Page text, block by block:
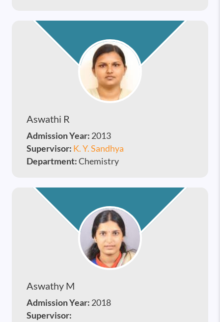
Aswathi R
Admission Year: 2013
Supervisor: K. Y. Sandhya
Department:Chemistry
Aswathy M
Admission Year: 2018
Supervisor: